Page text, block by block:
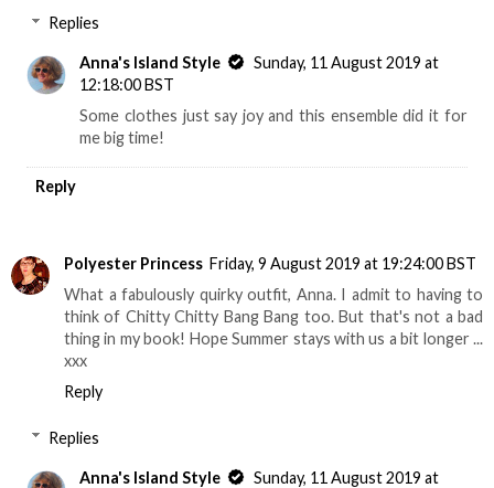
Replies
Anna's Island Style
Sunday, 11 August 2019 at
12:18:00 BST
Some clothes just say joy and this ensemble did it for
me big time!
Reply
Polyester Princess Friday, 9 August 2019 at 19:24:00 BST
What a fabulously quirky outfit, Anna. I admit to having to
think of Chitty Chitty Bang Bang too. But that's not a bad
thing in my book! Hope Summer stays with us a bit longer ...
xxx
Reply
Replies
Anna's Island Style
Sunday, 11 August 2019 at